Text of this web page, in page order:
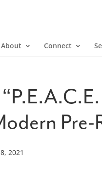
About Connect
2021